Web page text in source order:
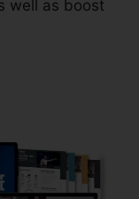
well as boost